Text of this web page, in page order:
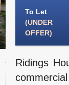
To Let
(UNDER
OFFER)
Ridings